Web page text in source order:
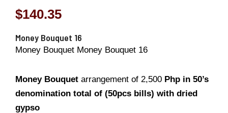
$140.35
Money Bouquet 16
Money Bouquet Money Bouquet 16
Money Bouquet arrangement of 2,500 Php in 50’s
denomination total of (50pcs bills) with dried
gypso